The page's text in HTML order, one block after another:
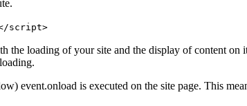
script>
the loading of your site and the display of content
event.onload is executed on the site page. This